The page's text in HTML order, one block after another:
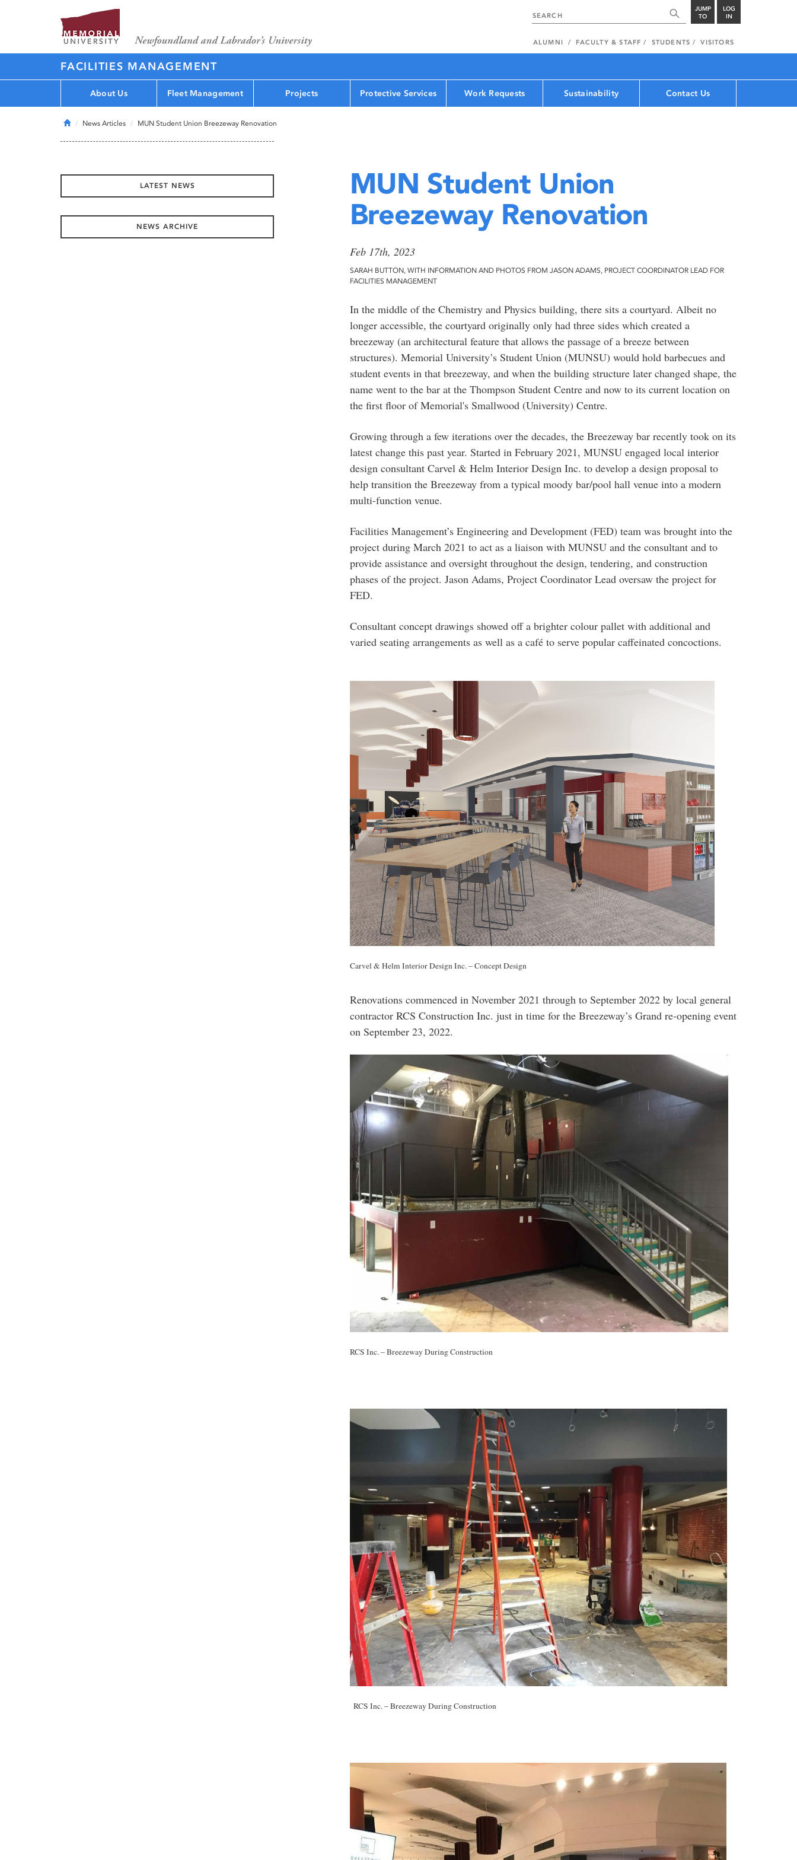
JUMP
TO
LOG
IN
ALUMNI FACULTY & STAFF STUDENTS VISITORS
FACILITIES MANAGEMENT
About Us Fleet Management Projects Protective Services Work Requests Sustainability Contact Us
HomeNews Articles MUN Student Union Breezeway Renovation
MUN Student Union
Breezeway Renovation
Feb 17th, 2023
SARAH BUTTON, WITH INFORMATION AND PHOTOS FROM JASON ADAMS, PROJECT COORDINATOR LEAD FOR
FACILITIES MANAGEMENT
In the middle of the Chemistry and Physics building, there sits a courtyard. Albeit no
longer accessible, the courtyard originally only had three sides which created a
breezeway (an architectural feature that allows the passage of a breeze between
structures). Memorial University’s Student Union (MUNSU) would hold barbecues and
student events in that breezeway, and when the building structure later changed shape, the
name went to the bar at the Thompson Student Centre and now to its current location on
the first floor of Memorial's Smallwood (University) Centre.
Growing through a few iterations over the decades, the Breezeway bar recently took on its
latest change this past year. Started in February 2021, MUNSU engaged local interior
design consultant Carvel & Helm Interior Design Inc. to develop a design proposal to
help transition the Breezeway from a typical moody bar/pool hall venue into a modern
multi-function venue.
Facilities Management’s Engineering and Development (FED) team was brought into the
project during March 2021 to act as a liaison with MUNSU and the consultant and to
provide assistance and oversight throughout the design, tendering, and construction
phases of the project. Jason Adams, Project Coordinator Lead oversaw the project for
FED.
Consultant concept drawings showed off a brighter colour pallet with additional and
varied seating arrangements as well as a café to serve popular caffeinated concoctions.
Carvel & Helm Interior Design Inc. – Concept Design
Renovations commenced in November 2021 through to September 2022 by local general
contractor RCS Construction Inc. just in time for the Breezeway’s Grand re-opening event
on September 23, 2022.
RCS Inc. – Breezeway During Construction
RCS Inc. – Breezeway During Construction
LATEST NEWS
NEWS ARCHIVE